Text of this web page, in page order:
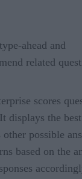
ahead and
related
scores
displays the best
possible
based on the